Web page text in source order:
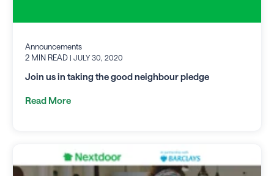
Announcements
2 MIN READ | JULY 30, 2020
Join us in taking the good neighbour pledge
Read More